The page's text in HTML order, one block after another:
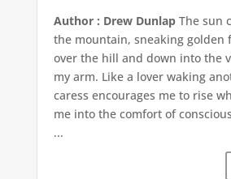
Author : Drew DunlapThe sun
the mountain, sneaking golden
over the hill and down into the
my arm. Like a lover waking
caress encourages me to rise
me into the comfort of
...